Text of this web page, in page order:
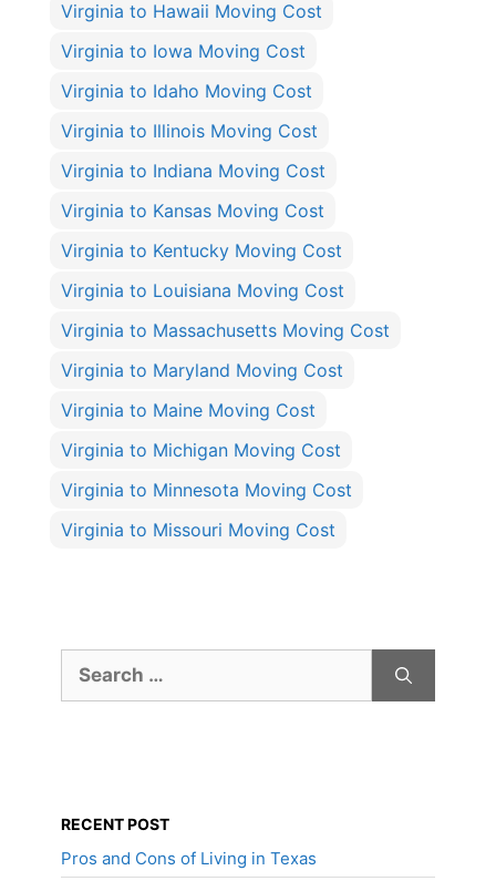
Virginia to Hawaii Moving Cost
Virginia to Iowa Moving Cost
Virginia to Idaho Moving Cost
Virginia to Illinois Moving Cost
Virginia to Indiana Moving Cost
Virginia to Kansas Moving Cost
Virginia to Kentucky Moving Cost
Virginia to Louisiana Moving Cost
Virginia to Massachusetts Moving Cost
Virginia to Maryland Moving Cost
Virginia to Maine Moving Cost
Virginia to Michigan Moving Cost
Virginia to Minnesota Moving Cost
Virginia to Missouri Moving Cost
for:
RECENT POST
Pros and Cons of Living in Texas